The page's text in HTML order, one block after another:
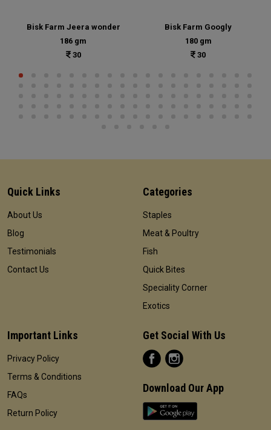
Bisk Farm Jeera wonder
186 gm
30
Bisk Farm Googly
180 gm
30
Quick Links
About Us
Blog
Testimonials
Contact Us
Categories
Staples
Meat & Poultry
Fish
Quick Bites
Speciality Corner
Exotics
Important Links
Privacy Policy
Terms & Conditions
FAQs
Return Policy
Get Social With Us
Download Our App